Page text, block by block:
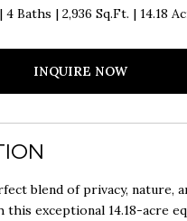
4 Baths 2,936 Sq.Ft. 14.18
INQUIRE NOW
blend of privacy, nature,
this exceptional 14.18-acre